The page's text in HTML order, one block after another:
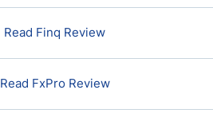
Read Finq Review
Read FxPro Review